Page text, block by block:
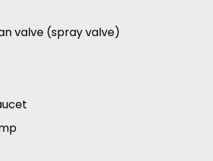
valve (spray valve)